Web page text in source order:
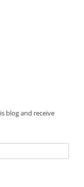
blog and receive